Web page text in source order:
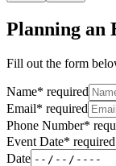
Planning an
Fill out the form
Name* required
Email* required
Phone Number*
Event Date* required
Date